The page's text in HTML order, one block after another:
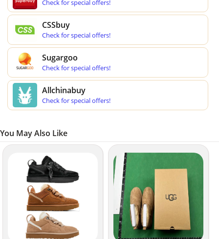
Check for special offers!
CSSbuy
Check for special offers!
Sugargoo
Check for special offers!
Allchinabuy
Check for special offers!
You May Also Like